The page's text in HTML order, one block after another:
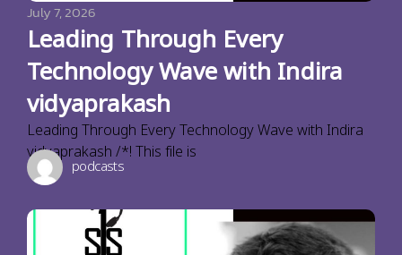
July 7, 2026
Leading Through Every
Technology Wave with Indira
vidyaprakash
Leading Through Every Technology Wave with Indira
vidyaprakash /*! This file is
podcasts